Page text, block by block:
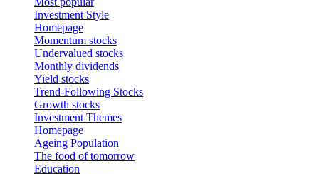
Investment Style
Homepage
Momentum stocks
Undervalued stocks
Monthly dividends
Yield stocks
Trend-Following Stocks
Growth stocks
Investment Themes
Homepage
Ageing Population
The food of tomorrow
Education